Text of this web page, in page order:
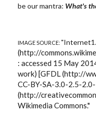
be our mantra: What's
IMAGE SOURCE:
(http://
: accessed 15 May
work) [GFDL (http://
CC-BY-SA-3.0-2.5-
(http://
Wikimedia Commons."